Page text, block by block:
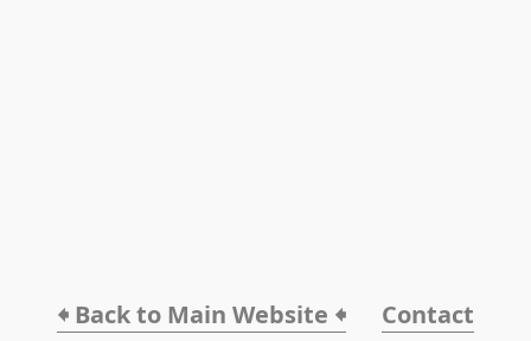
🠸 Back to Main Website 🠸 Contact